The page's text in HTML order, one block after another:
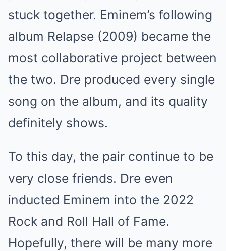
stuck together. Eminem’s following
album Relapse (2009) became the
most collaborative project between
the two. Dre produced every single
song on the album, and its quality
definitely shows.
To this day, the pair continue to be
very close friends. Dre even
inducted Eminem into the 2022
Rock and Roll Hall of Fame.
Hopefully, there will be many more